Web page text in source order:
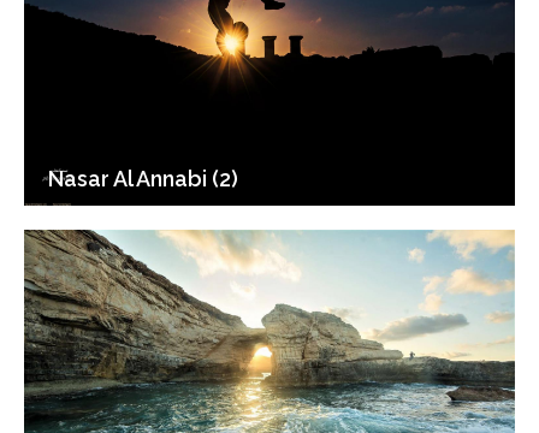
Nasar Al Annabi (2)